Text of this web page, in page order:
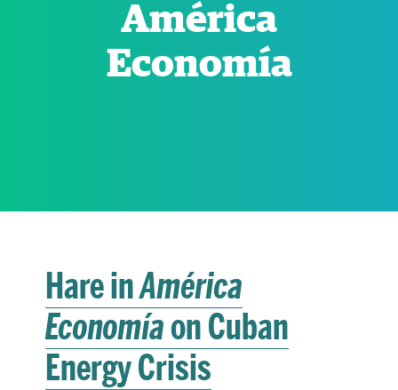
ACADEMICS
América
Economía
Hare inAmérica
Economíaon Cuban
Energy Crisis